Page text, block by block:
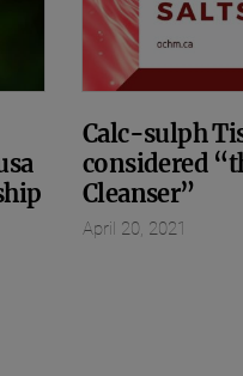
Calc-sulph
considered
Cleanser”
April 20, 2021